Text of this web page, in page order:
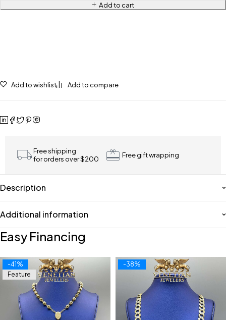
Add to cart
Add to wishlist Add to compare
Free shipping
for orders over $200
Free gift wrapping
Description
Additional information
Easy Financing
-41%
Feature
-38%